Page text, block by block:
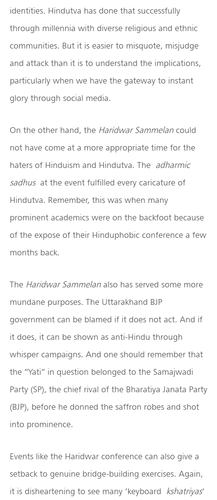
identities. Hindutva has done that successfully
through millennia with diverse religious and ethnic
communities. But it is easier to misquote, misjudge
and attack than it is to understand the implications,
particularly when we have the gateway to instant
glory through social media.
On the other hand, the Haridwar Sammelancould
not have come at a more appropriate time for the
haters of Hinduism and Hindutva. The adharmic
sadhus at the event fulfilled every caricature of
Hindutva. Remember, this was when many
prominent academics were on the backfoot because
of the expose of their Hinduphobic conference a few
months back.
The Haridwar Sammelanalso has served some more
mundane purposes. The Uttarakhand BJP
government can be blamed if it does not act. And if
it does, it can be shown as anti-Hindu through
whisper campaigns. And one should remember that
the “Yati” in question belonged to the Samajwadi
Party (SP), the chief rival of the Bharatiya Janata Party
(BJP), before he donned the saffron robes and shot
into prominence.
Events like the Haridwar conference can also give a
setback to genuine bridge-building exercises. Again,
it is disheartening to see many ‘keyboard kshatriyas‘